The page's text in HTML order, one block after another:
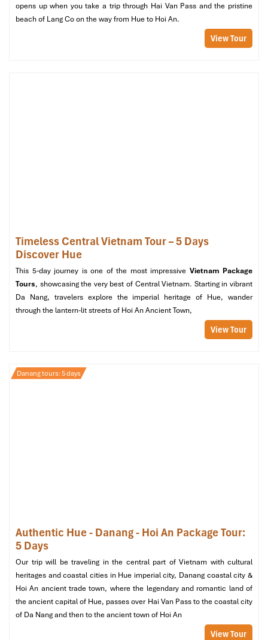
opens up when you take a trip through Hai Van Pass and the pristine
beach of Lang Co on the way from Hue to Hoi An.
View Tour
Timeless Central Vietnam Tour – 5 Days
Discover Hue
This 5-day journey is one of the most impressive Vietnam Package
Tours, showcasing the very best of Central Vietnam. Starting in vibrant
Da Nang, travelers explore the imperial heritage of Hue, wander
through the lantern-lit streets of Hoi An Ancient Town,
View Tour
Danang tours: 5 days
Authentic Hue - Danang - Hoi An Package Tour:
5 Days
Our trip will be traveling in the central part of Vietnam with cultural
heritages and coastal cities in Hue imperial city, Danang coastal city &
Hoi An ancient trade town, where the legendary and romantic land of
the ancient capital of Hue, passes over Hai Van Pass to the coastal city
of Da Nang and then to the ancient town of Hoi An
View Tour